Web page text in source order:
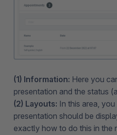
(1) Information: Here you
presentation and the status
(2) Layouts: In this area,
presentation should be
exactly how to do this in the